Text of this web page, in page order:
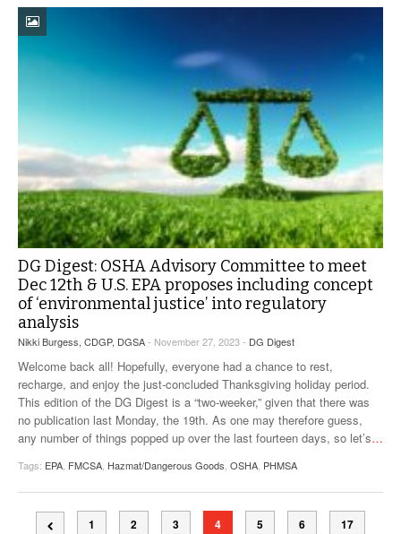
DG Digest: OSHA Advisory Committee to meet
Dec 12th & U.S. EPA proposes including concept
of ‘environmental justice’ into regulatory
analysis
Nikki Burgess, CDGP, DGSA- November 27, 2023 - DG Digest
Welcome back all! Hopefully, everyone had a chance to rest,
recharge, and enjoy the just-concluded Thanksgiving holiday period.
This edition of the DG Digest is a “two-weeker,” given that there was
no publication last Monday, the 19th. As one may therefore guess,
any number of things popped up over the last fourteen days, so let’s…
Tags: EPA, FMCSA, Hazmat/Dangerous Goods, OSHA, PHMSA
1 2 3 4 5 6 17